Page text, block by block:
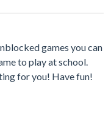
games you can
to play at school.
for you! Have fun!